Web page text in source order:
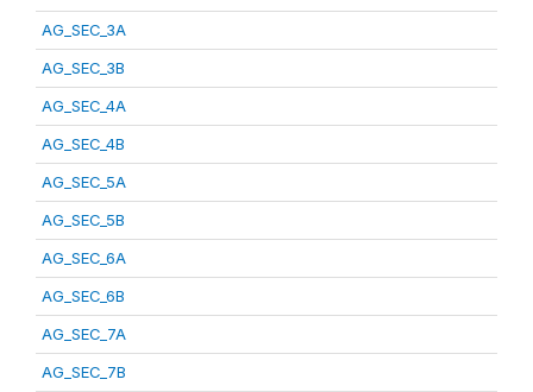
AG_SEC_3A
AG_SEC_3B
AG_SEC_4A
AG_SEC_4B
AG_SEC_5A
AG_SEC_5B
AG_SEC_6A
AG_SEC_6B
AG_SEC_7A
AG_SEC_7B